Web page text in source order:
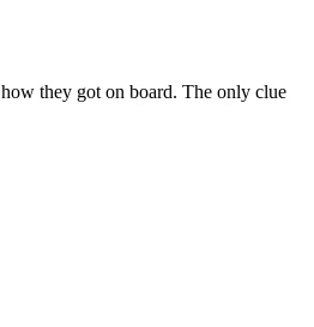
they got on board. The only clue